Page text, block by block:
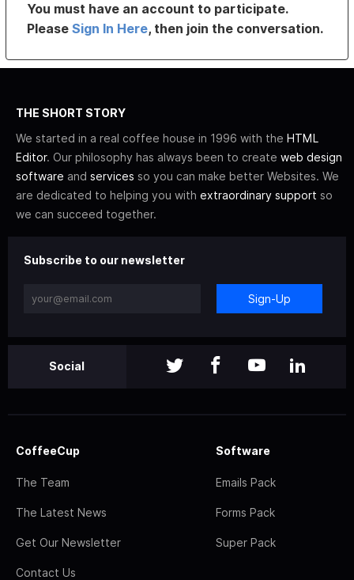
You must have an account to participate.
PleaseSign In Here, then join the conversation.
THE SHORT STORY
We started in a real coffee house in 1996 with the HTML
Editor. Our philosophy has always been to create web design
software and services so you can make better Websites. We
are dedicated to helping you with extraordinary support so
we can succeed together.
Subscribe to our newsletter
Sign-Up
Social
CoffeeCup
The Team
The Latest News
Get Our Newsletter
Contact Us
Software
Emails Pack
Forms Pack
Super Pack